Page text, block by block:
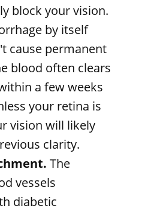
block your vision.
by itself
cause permanent
blood often clears
a few weeks
your retina is
vision will likely
clarity.
The
vessels
diabetic